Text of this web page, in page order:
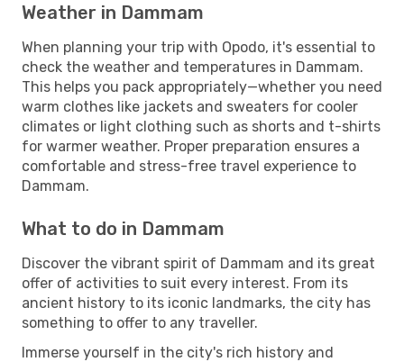
Weather in Dammam
When planning your trip with Opodo, it's essential to
check the weather and temperatures in Dammam.
This helps you pack appropriately—whether you need
warm clothes like jackets and sweaters for cooler
climates or light clothing such as shorts and t-shirts
for warmer weather. Proper preparation ensures a
comfortable and stress-free travel experience to
Dammam.
What to do in Dammam
Discover the vibrant spirit of Dammam and its great
offer of activities to suit every interest. From its
ancient history to its iconic landmarks, the city has
something to offer to any traveller.
Immerse yourself in the city's rich history and